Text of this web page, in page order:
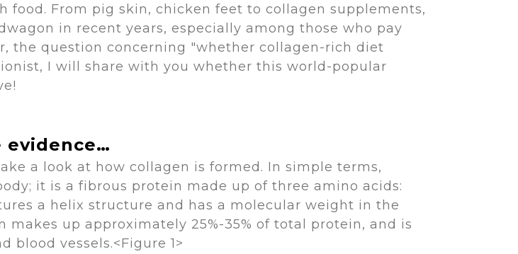
From pig skin, chicken feet to collagen supplements,
in recent years, especially among those who pay
the question concerning "whether collagen-rich diet
I will share with you whether this world-popular
evidence…
a look at how collagen is formed. In simple terms,
it is a fibrous protein made up of three amino acids:
a helix structure and has a molecular weight in the
up approximately 25%-35% of total protein, and is
vessels.<Figure 1>